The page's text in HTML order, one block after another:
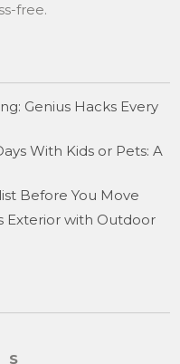
free.
Genius Hacks Every
With Kids or Pets: A
Before You Move
Exterior with Outdoor
S